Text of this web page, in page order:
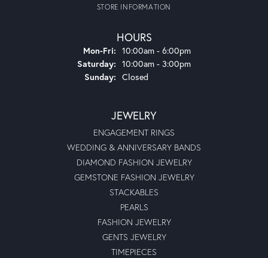
STORE INFORMATION
HOURS
Mon-Fri: Monday - Friday:
10:00am - 6:00pm
Saturday: 10:00am - 3:00pm
Sunday: Closed
JEWELRY
ENGAGEMENT RINGS
WEDDING & ANNIVERSARY BANDS
DIAMOND FASHION JEWELRY
GEMSTONE FASHION JEWELRY
STACKABLES
PEARLS
FASHION JEWELRY
GENTS JEWELRY
TIMEPIECES